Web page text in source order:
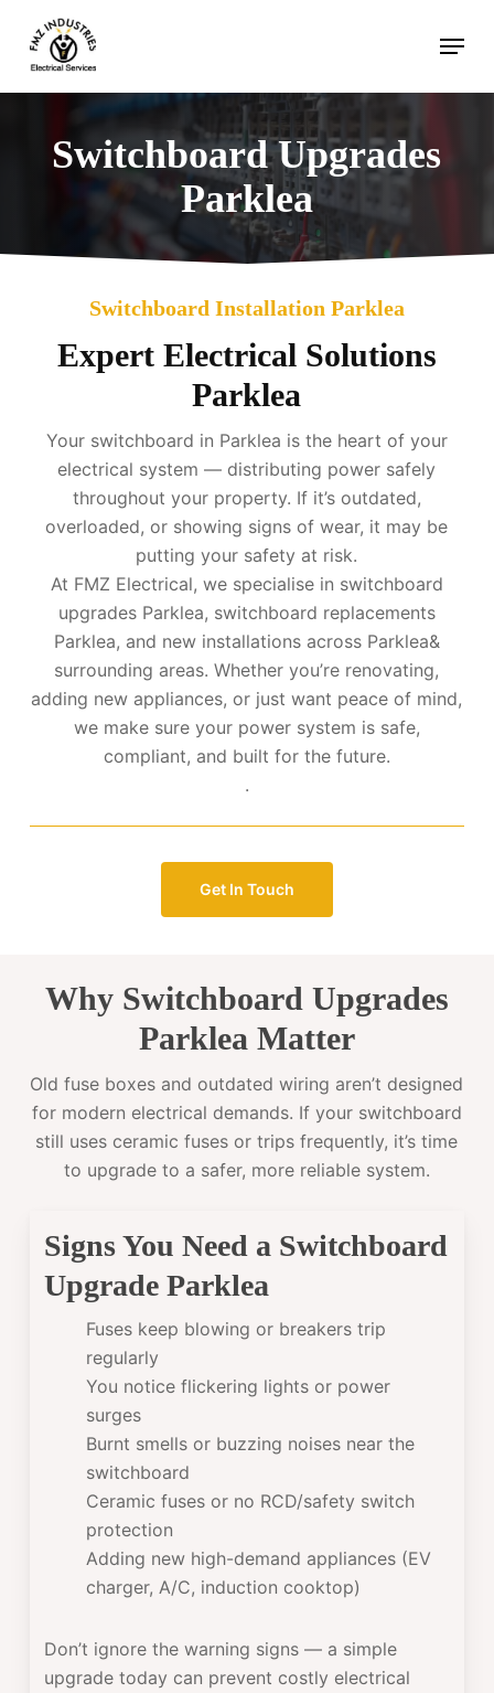
main
content
Menu
Switchboard Upgrades
Parklea
Switchboard Installation Parklea
Expert Electrical Solutions
Parklea
Your switchboard in Parklea is the heart of your
electrical system — distributing power safely
throughout your property. If it’s outdated,
overloaded, or showing signs of wear, it may be
putting your safety at risk.
At FMZ Electrical, we specialise in switchboard
upgrades Parklea, switchboard replacements
Parklea, and new installations across Parklea&
surrounding areas. Whether you’re renovating,
adding new appliances, or just want peace of mind,
we make sure your power system is safe,
compliant, and built for the future.
.
Get In Touch
Why Switchboard Upgrades
Parklea Matter
Old fuse boxes and outdated wiring aren’t designed
for modern electrical demands. If your switchboard
still uses ceramic fuses or trips frequently, it’s time
to upgrade to a safer, more reliable system.
Signs You Need a Switchboard
Upgrade Parklea
Fuses keep blowing or breakers trip
regularly
You notice flickering lights or power
surges
Burnt smells or buzzing noises near the
switchboard
Ceramic fuses or no RCD/safety switch
protection
Adding new high-demand appliances (EV
charger, A/C, induction cooktop)
Don’t ignore the warning signs — a simple
upgrade today can prevent costly electrical